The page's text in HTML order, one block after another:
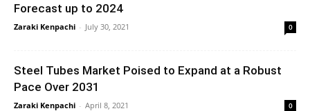
Forecast up to 2024
Zaraki Kenpachi - July 30, 2021 0
Steel Tubes Market Poised to Expand at a Robust
Pace Over 2031
Zaraki Kenpachi - April 8, 2021 0